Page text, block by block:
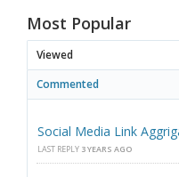
Most Popular
Viewed
Commented
Social Media Link
LAST REPLY 3 YEARS AGO